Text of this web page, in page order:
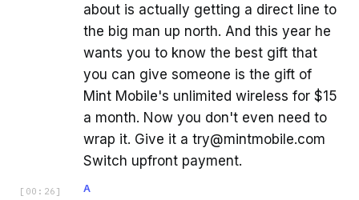
about is actually getting a direct line to
the big man up north. And this year he
wants you to know the best gift that
you can give someone is the gift of
Mint Mobile's unlimited wireless for $15
a month. Now you don't even need to
wrap it. Give it a try@mintmobile.com
Switch upfront payment.
[ 00:26 ] A